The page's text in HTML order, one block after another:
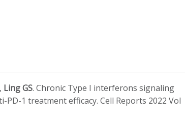
Ling GS. Chronic Type I interferons signaling
1 treatment efficacy. Cell Reports 2022 Vol